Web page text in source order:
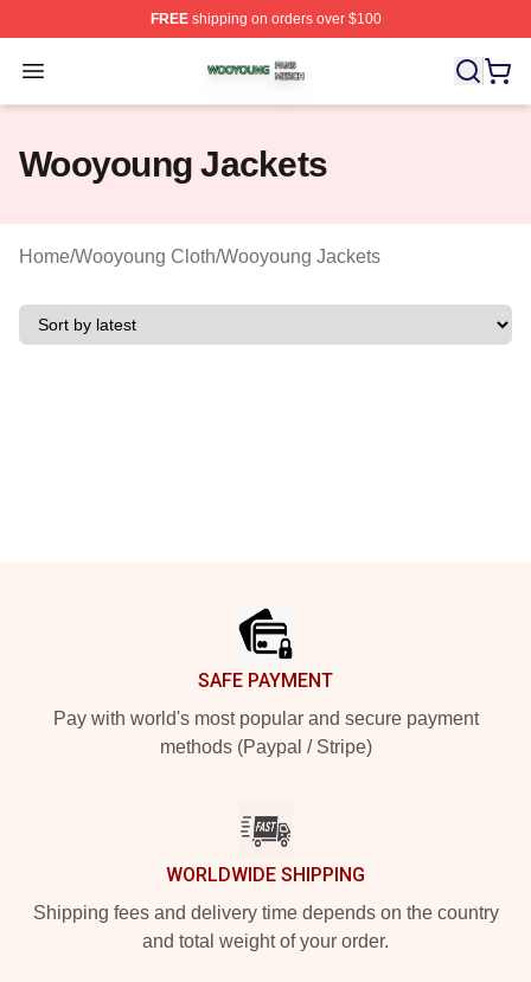
FREEshipping on orders over $100
Open menu
Wooyoung Shop ⚡️ Officially Licensed Wooyoung
Wooyoung Jackets
Home/Wooyoung Cloth/Wooyoung Jackets
SAFE PAYMENT
Pay with world's most popular and secure payment
methods (Paypal / Stripe)
WORLDWIDE SHIPPING
Shipping fees and delivery time depends on the country
and total weight of your order.